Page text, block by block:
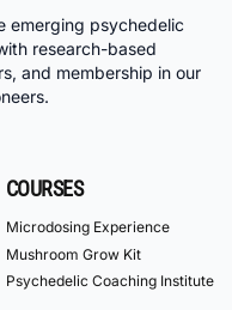
emerging psychedelic
research-based
and membership in our
COURSES
Microdosing Experience
Mushroom Grow Kit
Psychedelic Coaching Institute